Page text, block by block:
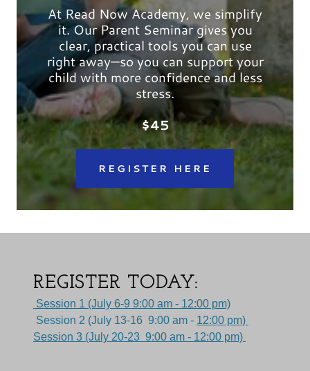
At Read Now Academy, we simplify
it. Our Parent Seminar gives you
clear, practical tools you can use
right away—so you can support your
child with more confidence and less
stress.
$45
REGISTER HERE
REGISTER TODAY:
Session 1 (July 6-9 9:00 am - 12:00 pm)
Session 2 (July 13-16 9:00 am - 12:00 pm)
Session 3 (July 20-23 9:00 am - 12:00 pm)